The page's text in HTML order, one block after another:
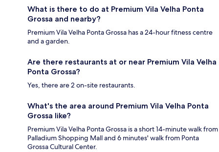
What is there to do at Premium Vila Velha Ponta
Grossa and nearby?
Premium Vila Velha Ponta Grossa has a 24-hour fitness centre
and a garden.
Are there restaurants at or near Premium Vila Velha
Ponta Grossa?
Yes, there are 2 on-site restaurants.
What's the area around Premium Vila Velha Ponta
Grossa like?
Premium Vila Velha Ponta Grossa is a short 14-minute walk from
Palladium Shopping Mall and 6 minutes' walk from Ponta
Grossa Cultural Center.